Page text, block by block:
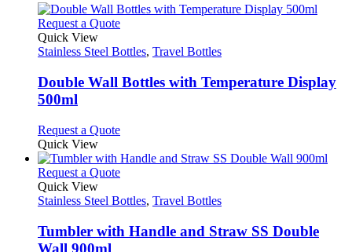
Request a QuoteThis
has
variants.
The
be
on
the
page
Quick View
Stainless Steel Bottles, Travel Bottles
Double Wall Bottles with Temperature Display
500ml
Request a QuoteThis
has
multiple
The
may
be
Quick View
Request a QuoteThis
has
variants.
The
Quick View
Stainless Steel Bottles, Travel Bottles
Tumbler with Handle and Straw SS Double
Wall 900ml